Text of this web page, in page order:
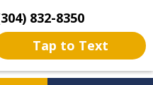
832-8350
Tap to Text